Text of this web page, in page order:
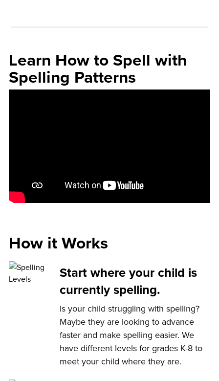
Learn How to Spell with
Spelling Patterns
How it Works
Start where your child is
currently spelling.
Is your child struggling with spelling?
Maybe they are looking to advance
faster and make spelling easier. We
have different levels for grades K-8 to
meet your child where they are.